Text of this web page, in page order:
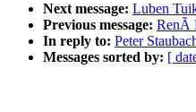
Next message: Luben
Previous message: RenÃ
In reply to: Peter
Messages sorted by: [